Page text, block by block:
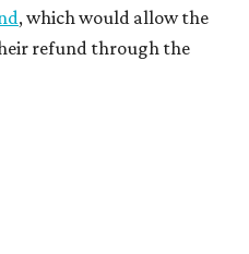
, which would allow the
refund through the